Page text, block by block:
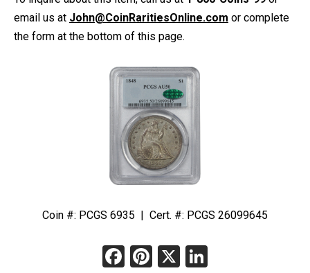
email us at John@CoinRaritiesOnline.com or complete
the form at the bottom of this page.
Coin #: PCGS 6935 | Cert. #: PCGS 26099645
Facebook
Pinterest
X